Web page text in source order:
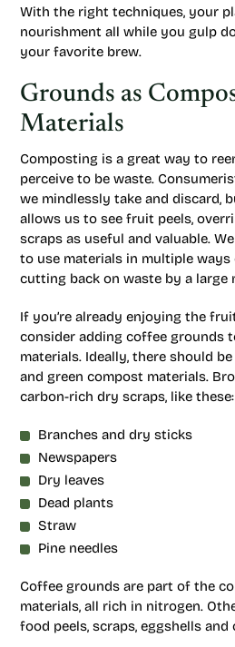
With the right techniques, your
nourishment all while you gulp
your favorite brew.
Grounds as
Materials
Composting is a great way to
perceive to be waste.
we mindlessly take and discard,
allows us to see fruit peels,
scraps as useful and valuable.
to use materials in multiple ways
cutting back on waste by a large
If you’re already enjoying the
consider adding coffee grounds
materials. Ideally, there should
and green compost materials.
carbon-rich dry scraps, like these:
Branches and dry sticks
Newspapers
Dry leaves
Dead plants
Straw
Pine needles
Coffee grounds are part of the
materials, all rich in nitrogen.
food peels, scraps, eggshells and